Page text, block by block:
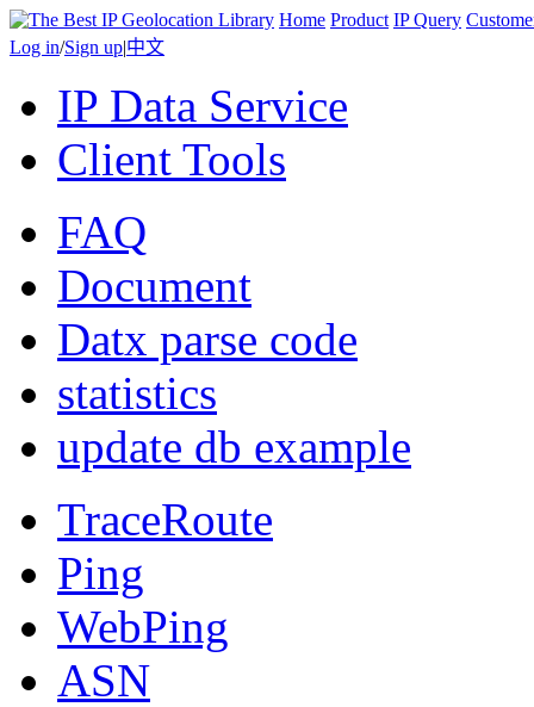
Home Product IP Query
Log in/Sign up|中文
IP Data Service
Client Tools
FAQ
Document
Datx parse code
statistics
update db example
TraceRoute
Ping
WebPing
ASN